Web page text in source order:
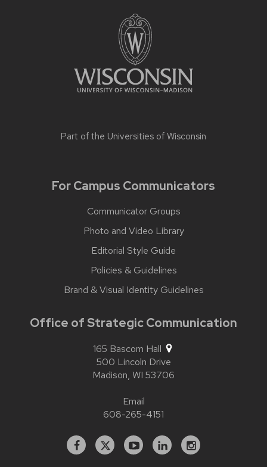
Part of the Universities of Wisconsin
For Campus Communicators
Communicator Groups
Photo and Video Library
Editorial Style Guide
Policies & Guidelines
Brand & Visual Identity Guidelines
Office of Strategic Communication
165 Bascom Hall
500 Lincoln Drive
Madison, WI 53706
Email
608-265-4151
Facebook
X YouTubeLinkedInstagram